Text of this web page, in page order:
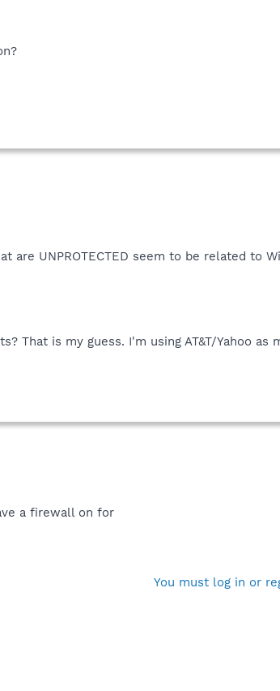
UNPROTECTED seem to be related to
That is my guess. I'm using AT&T/Yahoo as
a firewall on for
You must log in or